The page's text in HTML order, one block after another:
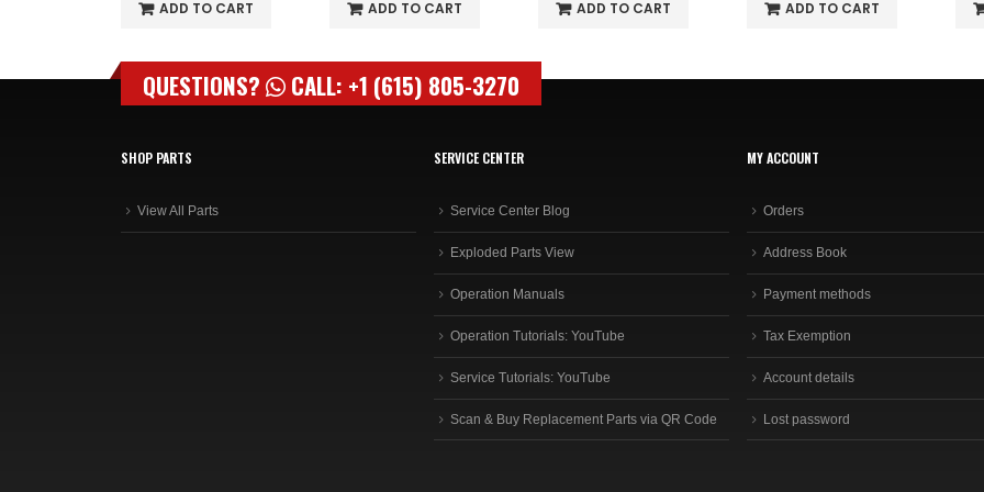
ADD TO CART ADD TO CART ADD TO CART ADD TO CART
QUESTIONS? CALL: +1 (615) 805-3270
SHOP PARTS
View All Parts
SERVICE CENTER
Service Center Blog
Exploded Parts View
Operation Manuals
Operation Tutorials: YouTube
Service Tutorials: YouTube
Scan & Buy Replacement Parts via QR Code
MY ACCOUNT
Orders
Address Book
Payment methods
Tax Exemption
Account details
Lost password